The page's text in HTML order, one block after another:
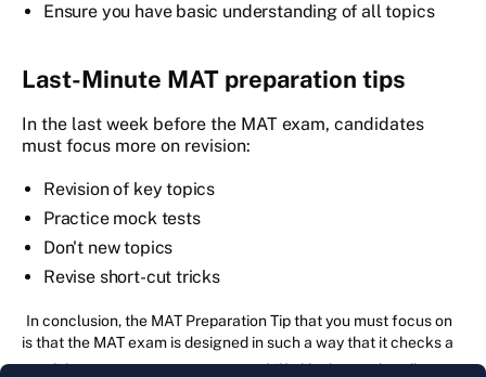
Ensure you have basic understanding of all topics
Last-Minute MAT preparation tips
In the last week before the MAT exam, candidates
must focus more on revision:
Revision of key topics
Practice mock tests
Don't new topics
Revise short-cut tricks
In conclusion, the MAT Preparation Tip that you must focus on
is that the MAT exam is designed in such a way that it checks a
candidate on
core management skillslike how to handle